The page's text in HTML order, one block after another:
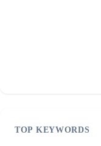
TOP KEYWORDS